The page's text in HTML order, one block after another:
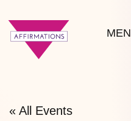
« All Events